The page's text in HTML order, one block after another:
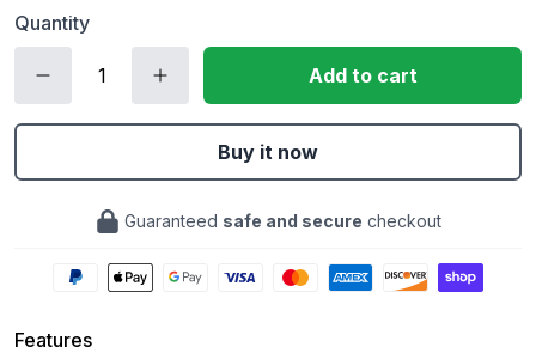
Quantity
Add to cart
Buy it now
Guaranteed safe and secure checkout
Features